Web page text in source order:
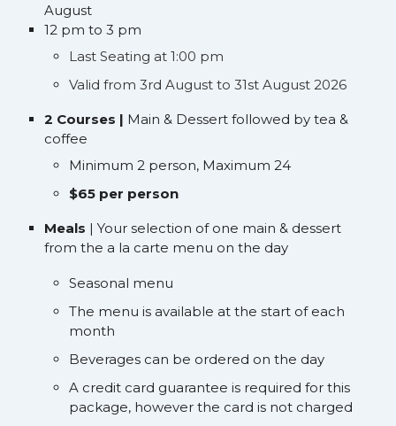
August
12 pm to 3 pm
Last Seating at 1:00 pm
Valid from 3rd August to 31st August 2026
2 Courses | Main & Dessert followed by tea &
coffee
Minimum 2 person, Maximum 24
$65 per person
Meals | Your selection of one main & dessert
from the a la carte menu on the day
Seasonal menu
The menu is available at the start of each
month
Beverages can be ordered on the day
A credit card guarantee is required for this
package, however the card is not charged